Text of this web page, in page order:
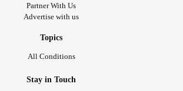
Partner With Us
Advertise with us
Topics
All Conditions
Stay in Touch